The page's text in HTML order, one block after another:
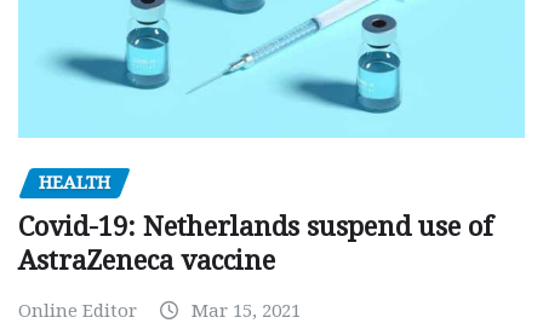
HEALTH
Covid-19: Netherlands suspend use of
AstraZeneca vaccine
Online Editor Mar 15, 2021